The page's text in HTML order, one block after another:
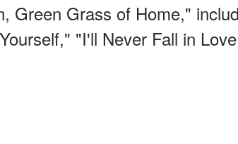
Green Grass of Home,"
"I'll Never Fall in